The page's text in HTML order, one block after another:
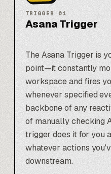
TRIGGER 01
Asana Trigger
The Asana Trigger is
point—it constantly
workspace and fires
whenever specified
backbone of any
of manually checking
trigger does it for you
whatever actions
downstream.